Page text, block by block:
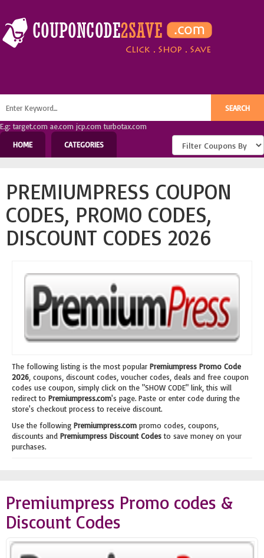
E.g: target.com ae.com jcp.com turbotax.com
HOME
CATEGORIES
PREMIUMPRESS COUPON
CODES, PROMO CODES,
DISCOUNT CODES 2026
The following listing is the most popular Premiumpress Promo Code
2026 , coupons, discount codes, voucher codes, deals and free coupon
codes use coupon, simply click on the "SHOW CODE" link, this will
redirect to Premiumpress.com's page. Paste or enter code during the
store's checkout process to receive discount.
Use the following Premiumpress.com promo codes, coupons,
discounts and Premiumpress Discount Codesto save money on your
purchases.
Premiumpress Promo codes &
Discount Codes